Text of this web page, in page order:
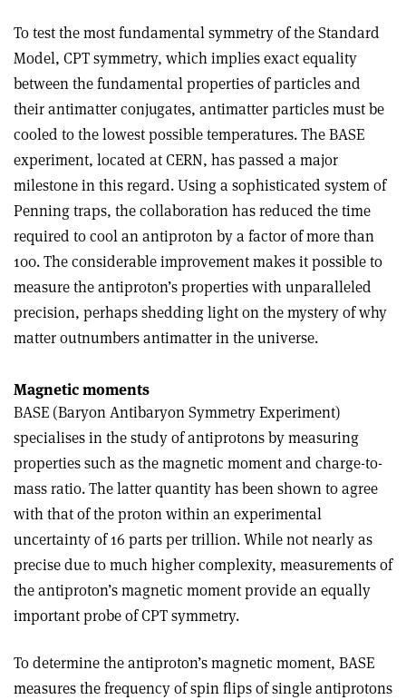
To test the most fundamental symmetry of the Standard
Model, CPT symmetry, which implies exact equality
between the fundamental properties of particles and
their antimatter conjugates, antimatter particles must be
cooled to the lowest possible temperatures. The BASE
experiment, located at CERN, has passed a major
milestone in this regard. Using a sophisticated system of
Penning traps, the collaboration has reduced the time
required to cool an antiproton by a factor of more than
100. The considerable improvement makes it possible to
measure the antiproton’s properties with unparalleled
precision, perhaps shedding light on the mystery of why
matter outnumbers antimatter in the universe.
Magnetic moments
BASE (Baryon Antibaryon Symmetry Experiment)
specialises in the study of antiprotons by measuring
properties such as the magnetic moment and charge-to-
mass ratio. The latter quantity has been shown to agree
with that of the proton within an experimental
uncertainty of 16 parts per trillion. While not nearly as
precise due to much higher complexity, measurements of
the antiproton’s magnetic moment provide an equally
important probe of CPT symmetry.
To determine the antiproton’s magnetic moment, BASE
measures the frequency of spin flips of single antiprotons